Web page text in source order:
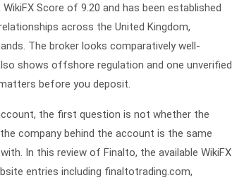
Score of 9.20 and has been established
across the United Kingdom,
The broker looks comparatively well-
shows offshore regulation and one unverified
before you deposit.
the first question is not whether the
company behind the account is the same
In this review of Finalto, the available WikiFX
entries including finaltotrading.com,